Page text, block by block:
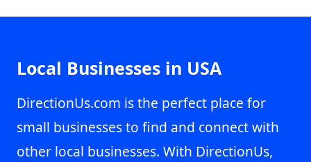
Local Businesses in USA
DirectionUs.com is the perfect place for
small businesses to find and connect with
other local businesses. With DirectionUs,